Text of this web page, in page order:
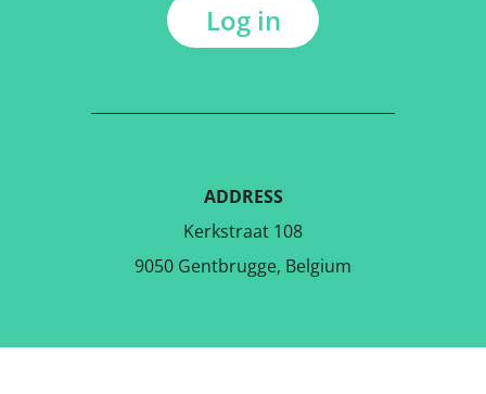
Log in
ADDRESS
Kerkstraat 108
9050 Gentbrugge, Belgium